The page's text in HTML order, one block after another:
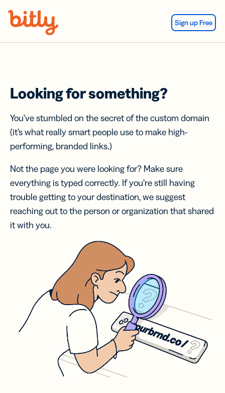
Sign up Free
Looking for something?
You’ve stumbled on the secret of the custom domain
(it’s what really smart people use to make high-
performing, branded links.)
Not the page you were looking for? Make sure
everything is typed correctly. If you’re still having
trouble getting to your destination, we suggest
reaching out to the person or organization that shared
it with you.